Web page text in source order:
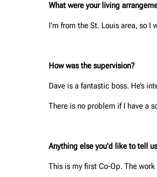
What were your living
I’m from the St. Louis area, so
How was the supervision?
Dave is a fantastic boss. He’s
There is no problem if I have a
Anything else you'd like to tell
This is my first Co-Op. The